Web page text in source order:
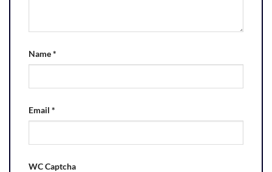
Name*
Email *
WC Captcha